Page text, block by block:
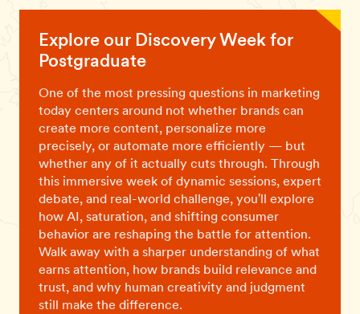
Explore our Discovery Week for
Postgraduate
One of the most pressing questions in marketing
today centers around not whether brands can
create more content, personalize more
precisely, or automate more efficiently — but
whether any of it actually cuts through. Through
this immersive week of dynamic sessions, expert
debate, and real-world challenge, you'll explore
how AI, saturation, and shifting consumer
behavior are reshaping the battle for attention.
Walk away with a sharper understanding of what
earns attention, how brands build relevance and
trust, and why human creativity and judgment
still make the difference.